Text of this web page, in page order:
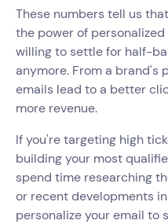
These numbers tell us
the power of
willing to settle for half-
anymore. From a brand's
emails lead to a better
more revenue.
If you're targeting high
building your most
spend time researching
or recent developments
personalize your email to